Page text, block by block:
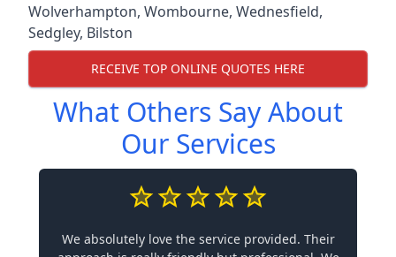
Wolverhampton, Wombourne, Wednesfield,
Sedgley, Bilston
RECEIVE TOP ONLINE QUOTES HERE
What Others Say About
Our Services
We absolutely love the service provided. Their